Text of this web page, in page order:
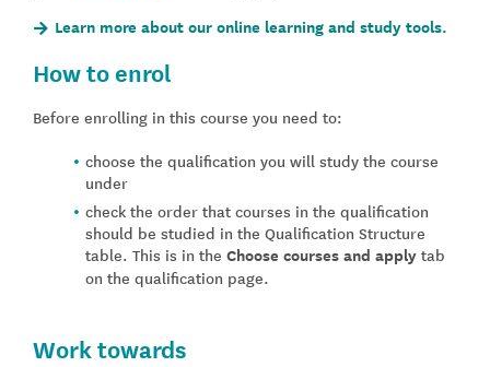
Learn more about our online learning and study tools.
How to enrol
Before enrolling in this course you need to:
choose the qualification you will study the course
under
check the order that courses in the qualification
should be studied in the Qualification Structure
table. This is in the Choose courses and apply tab
on the qualification page.
Work towards